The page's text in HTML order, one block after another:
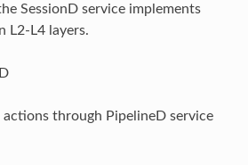
SessionD service implements
L2-L4 layers.
through PipelineD service